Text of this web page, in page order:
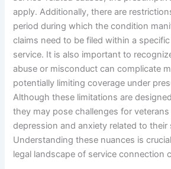
apply. Additionally, there are
period during which the condition
claims need to be filed within a
service. It is also important to
abuse or misconduct can complicate
potentially limiting coverage under
Although these limitations are
they may pose challenges for
depression and anxiety related to their
Understanding these nuances is
legal landscape of service connection